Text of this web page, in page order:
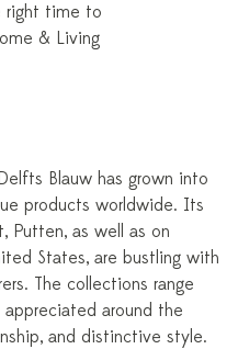
right time to
& Living
Blauw has grown into
products worldwide. Its
Putten, as well as on
States, are bustling with
The collections range
around the
and distinctive style.